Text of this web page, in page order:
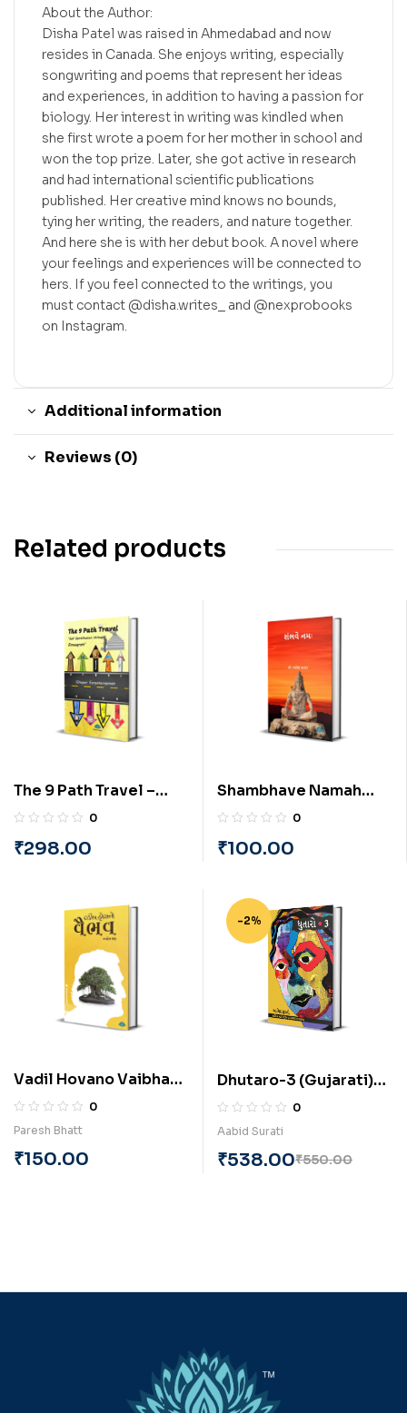
About the Author:
Disha Patel was raised in Ahmedabad and now
resides in Canada. She enjoys writing, especially
songwriting and poems that represent her ideas
and experiences, in addition to having a passion for
biology. Her interest in writing was kindled when
she first wrote a poem for her mother in school and
won the top prize. Later, she got active in research
and had international scientific publications
published. Her creative mind knows no bounds,
tying her writing, the readers, and nature together.
And here she is with her debut book. A novel where
your feelings and experiences will be connected to
hers. If you feel connected to the writings, you
must contact @disha.writes_ and @nexprobooks
on Instagram.
Additional information
Reviews (0)
Related products
The 9 Path Travel –
Self Identification
(English) By Vinayan
0
₹298.00
Shambhave Namah
(Gujarati) By Dr.
0
₹100.00
Vadil Hovano Vaibhav
(Gujarati) By Paresh
Bhatt
0
Paresh Bhatt
₹150.00
-2%
Dhutaro-3 (Gujarati)
BY Aabid Surati
0
Aabid Surati
₹550.00
₹538.00